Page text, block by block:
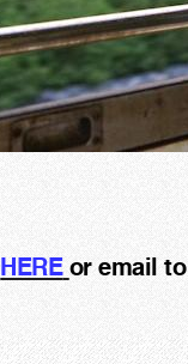
HERE or email